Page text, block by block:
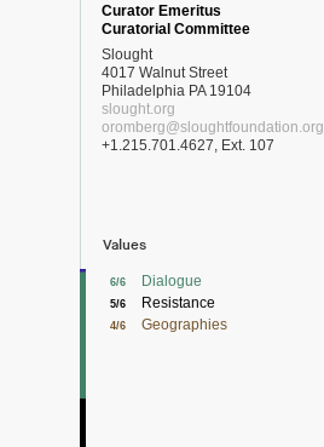
Curator Emeritus
Curatorial Committee
Slought
4017 Walnut Street
Philadelphia PA 19104
slought.org
oromberg@sloughtfoundation.org
+1.215.701.4627, Ext. 107
Values
6/6 Dialogue
5/6 Resistance
4/6 Geographies